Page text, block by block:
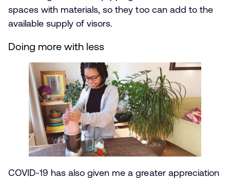
spaces with materials, so they too can add to the
available supply of visors.
Doing more with less
COVID-19 has also given me a greater appreciation